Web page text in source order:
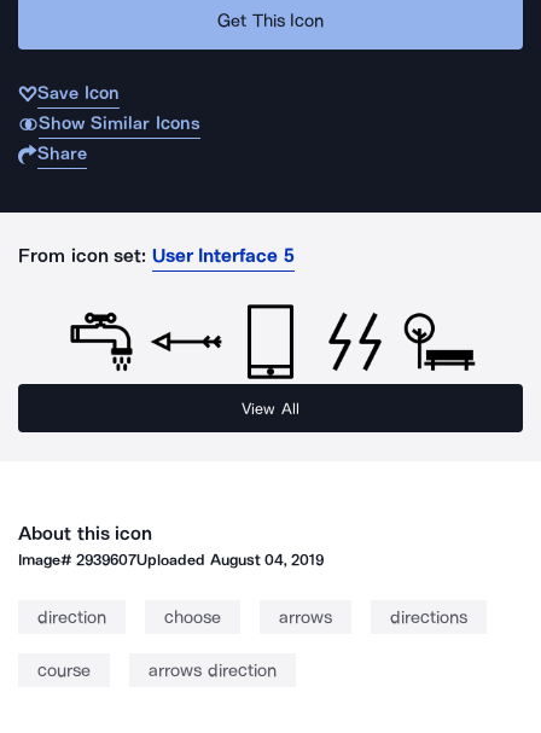
Get This Icon
Save Icon
Show Similar Icons
Share
From icon set: User Interface 5
View All
About this icon
Image#2939607Uploaded August 04, 2019
direction choose arrows directions
course arrows direction